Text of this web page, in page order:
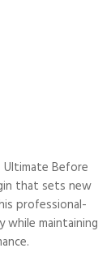
Before
that sets new
professional-
maintaining